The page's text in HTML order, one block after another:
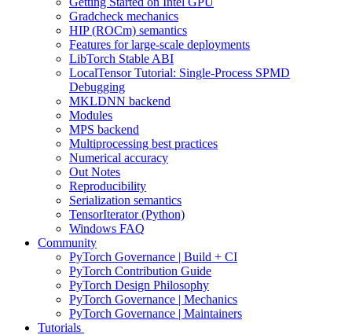
Gradcheck mechanics
HIP (ROCm) semantics
Features for large-scale deployments
LibTorch Stable ABI
LocalTensor Tutorial: Single-Process SPMD
Debugging
MKLDNN backend
Modules
MPS backend
Multiprocessing best practices
Numerical accuracy
Out Notes
Reproducibility
Serialization semantics
TensorIterator (Python)
Windows FAQ
Community
PyTorch Governance | Build + CI
PyTorch Contribution Guide
PyTorch Design Philosophy
PyTorch Governance | Mechanics
PyTorch Governance | Maintainers
Tutorials